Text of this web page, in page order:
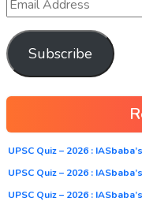
Subscribe
UPSC Quiz – 2026 :
UPSC Quiz – 2026 :
UPSC Quiz – 2026 :